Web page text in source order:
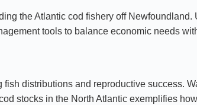
the Atlantic cod fishery off
tools to balance economic needs
distributions and reproductive success.
stocks in the North Atlantic exemplifies